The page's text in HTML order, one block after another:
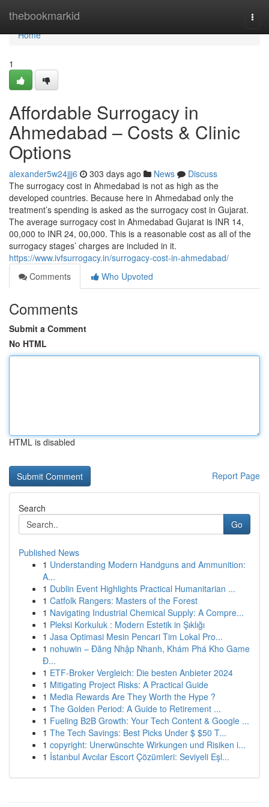
thebookmarkid
Home
Home
1
Affordable Surrogacy in
Ahmedabad – Costs & Clinic
Options
alexander5w24jjj6 303 days ago News
Discuss
The surrogacy cost in Ahmedabad is not as high as the
developed countries. Because here in Ahmedabad only the
treatment’s spending is asked as the surrogacy cost in Gujarat.
The average surrogacy cost in Ahmedabad Gujarat is INR 14,
00,000 to INR 24, 00,000. This is a reasonable cost as all of the
surrogacy stages’ charges are included in it.
https://www.ivfsurrogacy.in/surrogacy-cost-in-ahmedabad/
Comments
Who Upvoted
Comments
Submit a Comment
No HTML
HTML is disabled
Report Page
Search
Go
Published News
1 Understanding Modern Handguns and Ammunition:
A...
1 Dublin Event Highlights Practical Humanitarian ...
1 Catfolk Rangers: Masters of the Forest
1 Navigating Industrial Chemical Supply: A Compre...
1 Pleksi Korkuluk : Modern Estetik in Şıklığı
1 Jasa Optimasi Mesin Pencari Tim Lokal Pro...
1 nohuwin – Đăng Nhập Nhanh, Khám Phá Kho Game
Đ...
1 ETF-Broker Vergleich: Die besten Anbieter 2024
1 Mitigating Project Risks: A Practical Guide
1 Media Rewards Are They Worth the Hype ?
1 The Golden Period: A Guide to Retirement ...
1 Fueling B2B Growth: Your Tech Content & Google ...
1 The Tech Savings: Best Picks Under $ $50 T...
1 copyright: Unerwünschte Wirkungen und Risiken i...
1 İstanbul Avcılar Escort Çözümleri: Seviyeli Eşl...